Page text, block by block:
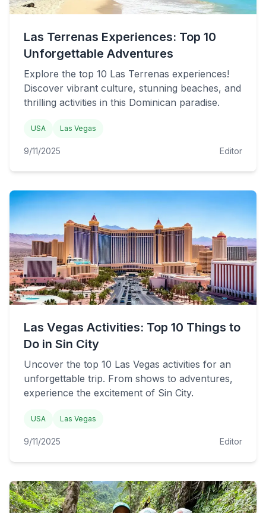
Las Terrenas Experiences: Top 10
Unforgettable Adventures
Explore the top 10 Las Terrenas experiences!
Discover vibrant culture, stunning beaches, and
thrilling activities in this Dominican paradise.
USA Las Vegas
9/11/2025 Editor
Las Vegas Activities: Top 10 Things to
Do in Sin City
Uncover the top 10 Las Vegas activities for an
unforgettable trip. From shows to adventures,
experience the excitement of Sin City.
USA Las Vegas
9/11/2025 Editor